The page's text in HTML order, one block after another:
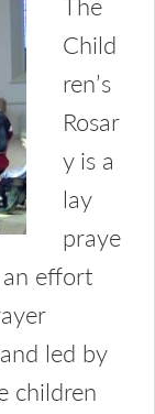
The
Child
ren’s
Rosar
y is a
lay
praye
effort
led by
children